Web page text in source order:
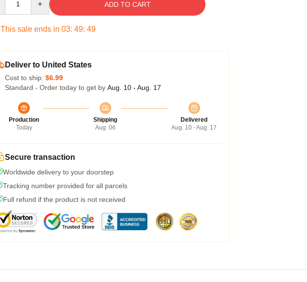
ADD TO CART
This sale ends in 03: 49: 48
Deliver to United States
Cost to ship: $6.99
Standard - Order today to get by Aug. 10 - Aug. 17
Production
Today
Shipping
Aug. 06
Delivered
Aug. 10 - Aug. 17
Secure transaction
Worldwide delivery to your doorstep
Tracking number provided for all parcels
Full refund if the product is not received